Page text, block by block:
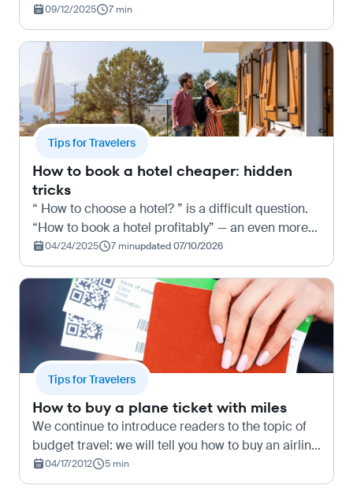
that travel is only accessible to those willing to
spend a lot of money. But that’s not true at all…
09/12/2025 7 min
Tips for Travelers
How to book a hotel cheaper: hidden
tricks
“ How to choose a hotel? ” is a difficult question.
“How to book a hotel profitably” — an even more
challenging task. In short, we’ve found some great
tips and tricks for booking hotels both at home a…
04/24/2025 7 minupdated 07/10/2026
Tips for Travelers
How to buy a plane ticket with miles
We continue to introduce readers to the topic of
budget travel: we will tell you how to buy an airline
ticket with miles and what discounts await you.
What are miles for In short, for budget travel. A…
04/17/2012 5 min